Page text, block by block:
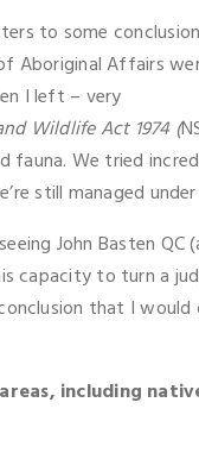
to some conclusion
Aboriginal Affairs
I left – very
Wildlife Act 1974 (
fauna. We tried
still managed
John Basten QC
capacity to turn a
that I
including